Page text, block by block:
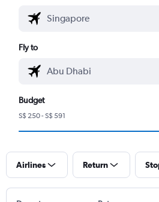
Fly to
Budget
S$ 250 - S$ 591
Airlines Return